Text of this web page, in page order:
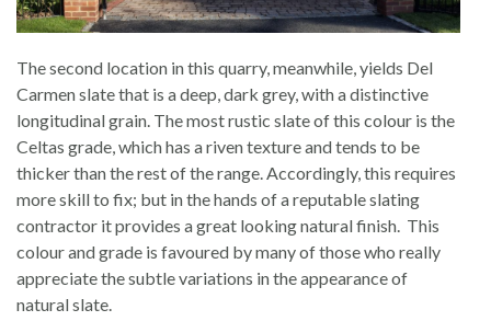
The second location in this quarry, meanwhile, yields Del
Carmen slate that is a deep, dark grey, with a distinctive
longitudinal grain. The most rustic slate of this colour is the
Celtas grade, which has a riven texture and tends to be
thicker than the rest of the range. Accordingly, this requires
more skill to fix; but in the hands of a reputable slating
contractor it provides a great looking natural finish. This
colour and grade is favoured by many of those who really
appreciate the subtle variations in the appearance of
natural slate.